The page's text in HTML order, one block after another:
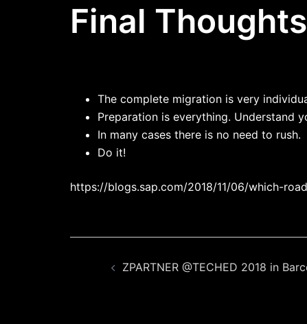
Final Thoughts
The complete migration is very
Preparation is everything. Understand
In many cases there is no need to rush.
Do it!
https://blogs.sap.com/2018/11/06/which-
ZPARTNER @TECHED 2018 in